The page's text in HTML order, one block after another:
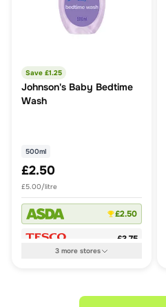
Save £1.25
Johnson's Baby Bedtime
Wash
500ml
£2.50
£5.00/litre
£2.50
£3.75
3more stores